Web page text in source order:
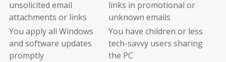
unsolicited email
attachments or links
links in promotional or
unknown emails
You apply all Windows
and software updates
promptly
You have children or less
tech-savvy users sharing
the PC